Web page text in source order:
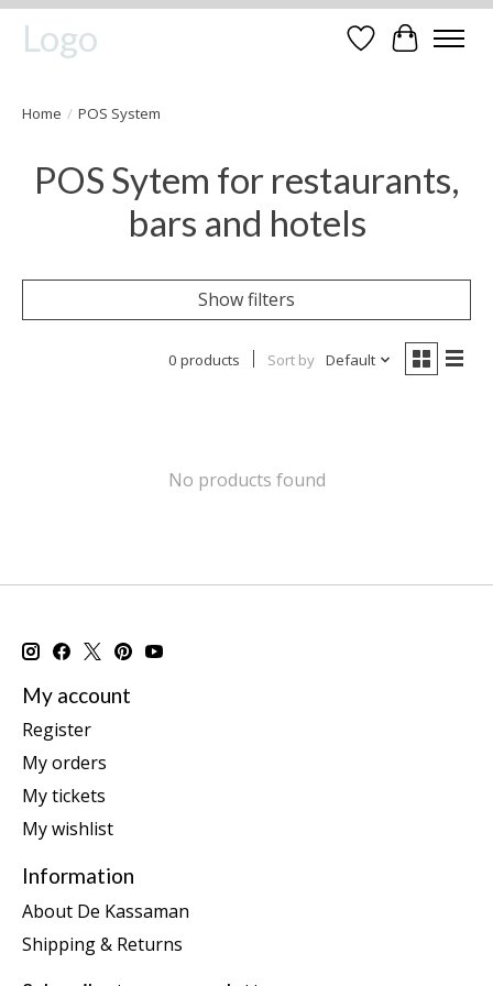
Logo WishlistCart
Home / POS System
POS Sytem for restaurants,
bars and hotels
Show filters
0 products Sort by Default
No products found
My account
Register
My orders
My tickets
My wishlist
Information
About De Kassaman
Shipping & Returns